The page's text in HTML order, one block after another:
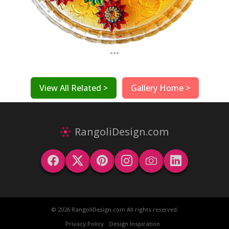
...
View All Related > Gallery Home >
RangoliDesign.com
© 2026 RangoliDesign.com All rights reserved.
Privacy Policy
Design Inspiration